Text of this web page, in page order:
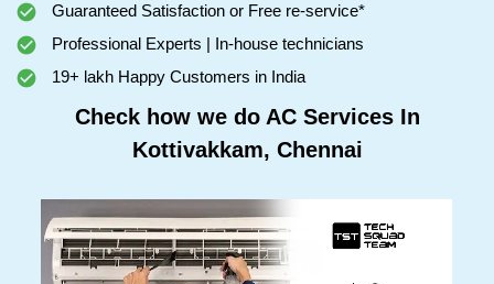
Guaranteed Satisfaction or Free re-service*
Professional Experts | In-house technicians
19+ lakh Happy Customers in India
Check how we do AC Services In
Kottivakkam, Chennai